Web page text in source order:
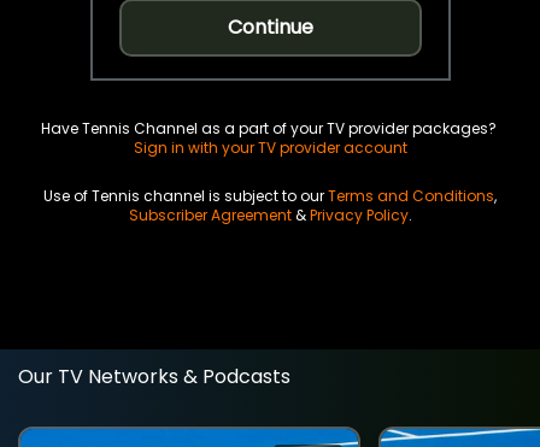
Continue
Have Tennis Channel as a part of your TV provider packages?
Sign in with your TV provider account
Use of Tennis channel is subject to ourTerms and Conditions,
Subscriber Agreement&Privacy Policy.
Our TV Networks & Podcasts